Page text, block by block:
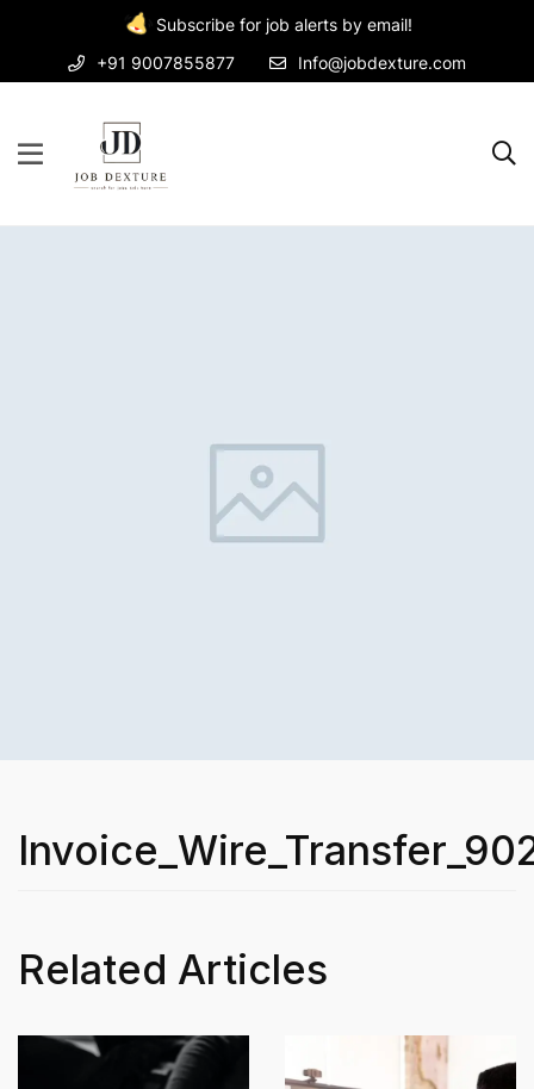
Subscribe for job alerts by email!
+91 9007855877
Info@jobdexture.com
Related Articles